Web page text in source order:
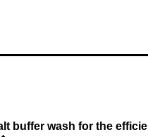
buffer wash for the